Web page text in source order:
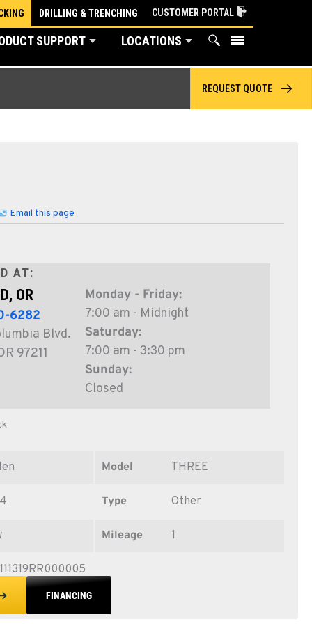
DRILLING & TRENCHING CUSTOMER PORTAL
SUPPORT LOCATIONS
REQUEST QUOTE
Email this page
AT:
OR
6282
Blvd.
97211
Monday - Friday:
7:00 am - Midnight
Saturday:
7:00 am - 3:30 pm
Sunday:
Closed
Model THREE
Type Other
Mileage 1
FINANCING